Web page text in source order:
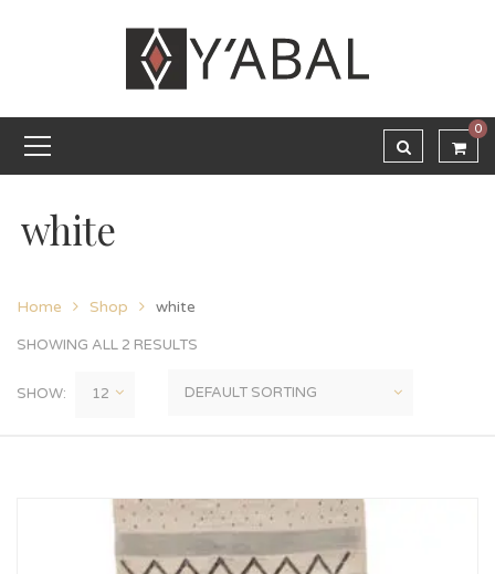
0
white
Home Shop white
SHOWING ALL 2 RESULTS
SHOW: